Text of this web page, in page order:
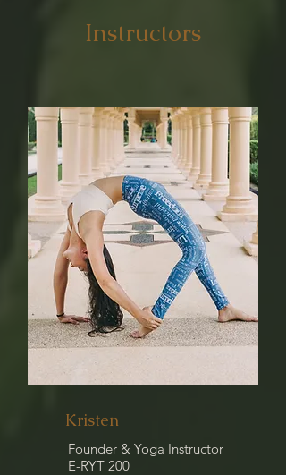
Instructors
Kristen
Founder & Yoga Instructor
E-RYT 200